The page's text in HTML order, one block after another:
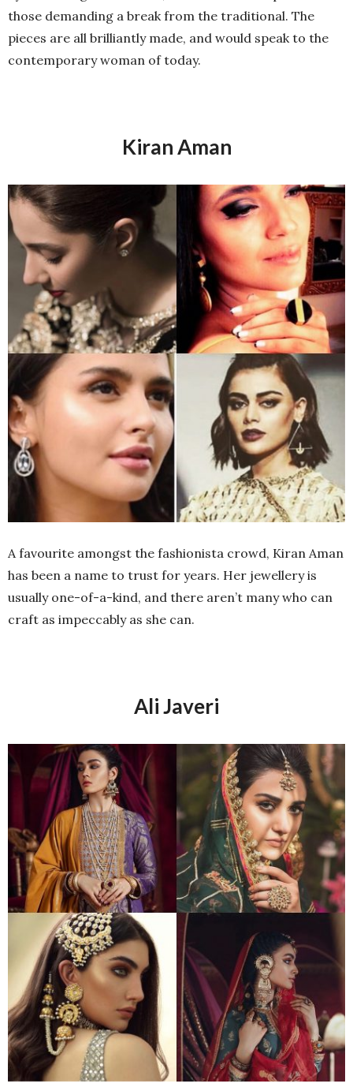
those demanding a break from the traditional. The
pieces are all brilliantly made, and would speak to the
contemporary woman of today.
Kiran Aman
A favourite amongst the fashionista crowd, Kiran Aman
has been a name to trust for years. Her jewellery is
usually one-of-a-kind, and there aren’t many who can
craft as impeccably as she can.
Ali Javeri